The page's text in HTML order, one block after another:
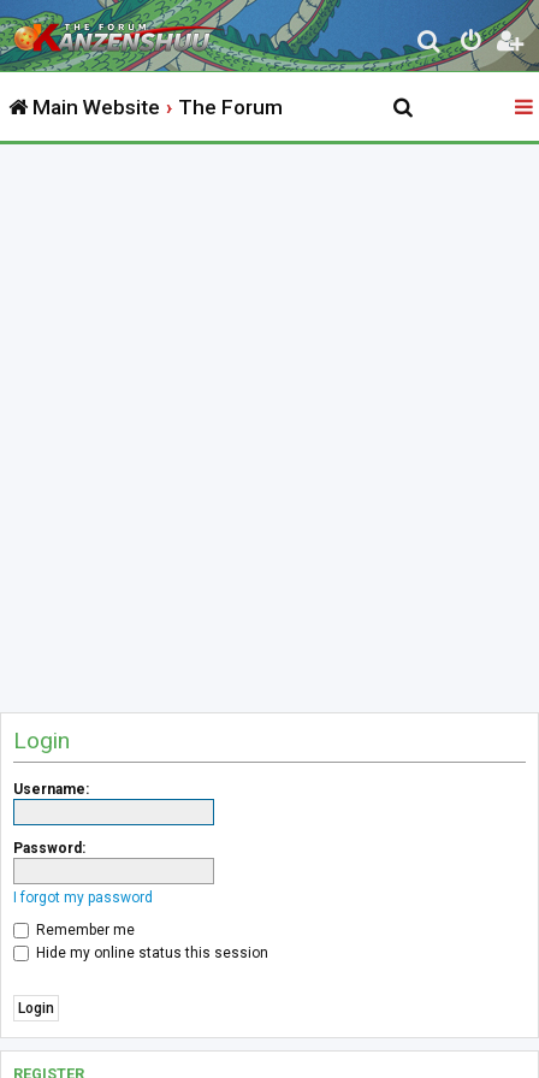
S
e
r
Main Website The Forum
Login
Username:
Password:
I forgot my password
Remember me
Hide my online status this session
REGISTER